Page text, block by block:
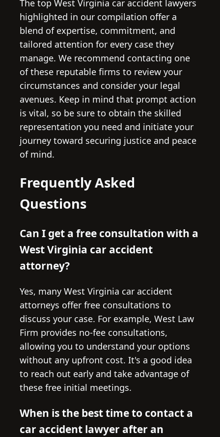
The top West Virginia car accident lawyers
highlighted in our compilation offer a
blend of expertise, commitment, and
tailored attention for every case they
manage. We recommend contacting one
of these reputable firms to review your
circumstances and consider your legal
avenues. Keep in mind that prompt action
is vital, so be sure to obtain the skilled
representation you need and initiate your
journey toward securing justice and peace
of mind.
Frequently Asked
Questions
Can I get a free consultation with a
West Virginia car accident
attorney?
Yes, many West Virginia car accident
attorneys offer free consultations to
discuss your case. For example, West Law
Firm provides no-fee consultations,
allowing you to understand your options
without any upfront cost. It's a good idea
to reach out early and take advantage of
these free initial meetings.
When is the best time to contact a
car accident lawyer after an